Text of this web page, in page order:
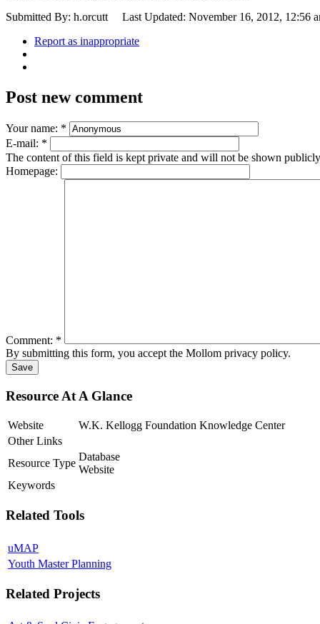
Submitted By: h.orcutt
Last Updated: November 16, 2012, 12:56
Report as inappropriate
Post new comment
Your name: *
E-mail: *
The content of this field is kept private and will not be shown
Homepage:
Comment: *
By submitting this form, you accept the Mollom privacy policy.
Resource At A Glance
Website
W.K. Kellogg Foundation Knowledge Center
Other Links
Resource Type
Database
Website
Keywords
Related Tools
uMAP
Youth Master Planning
Related Projects